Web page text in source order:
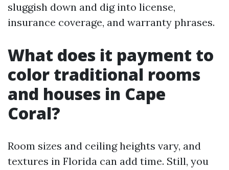
sluggish down and dig into license,
insurance coverage, and warranty phrases.
What does it payment to
color traditional rooms
and houses in Cape
Coral?
Room sizes and ceiling heights vary, and
textures in Florida can add time. Still, you